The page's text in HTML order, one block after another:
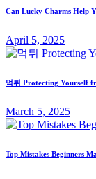
Can Lucky Charms Help
April 5, 2025
먹튀 Protecting Yourself
March 5, 2025
Top Mistakes Beginners